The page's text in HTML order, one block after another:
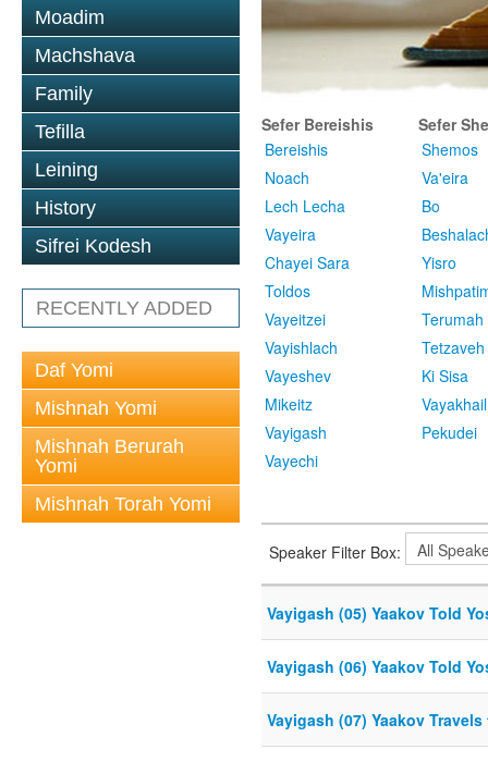
Moadim
Machshava
Family
Tefilla
Leining
History
Sifrei Kodesh
RECENTLY ADDED
Daf Yomi
Mishnah Yomi
Mishnah Berurah
Yomi
Mishnah Torah Yomi
Sefer Bereishis
Bereishis
Noach
Lech Lecha
Vayeira
Chayei Sara
Toldos
Vayeitzei
Vayishlach
Vayeshev
Mikeitz
Vayigash
Vayechi
Sefer
Shemos
Va'eira
Bo
Yisro
Terumah
Tetzaveh
Ki Sisa
Vayakhail
Pekudei
Speaker Filter Box:
Vayigash (05) Yaakov Told
Vayigash (06) Yaakov Told
Vayigash (07) Yaakov